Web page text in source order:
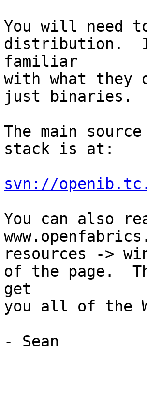
You will need
distribution.
familiar
with what
just binaries.
The main
stack is at:
svn://
You can also
resources ->
of the page.
get
you all of the
- Sean